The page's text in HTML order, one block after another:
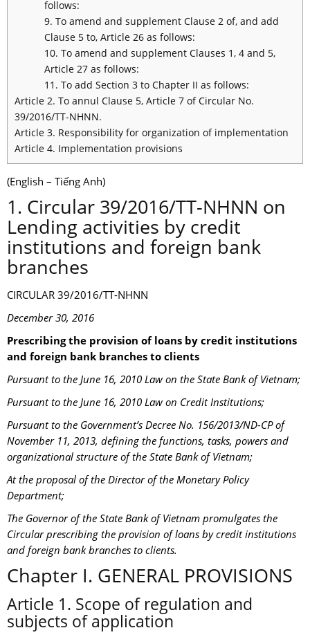
follows:
9. To amend and supplement Clause 2 of, and add
Clause 5 to, Article 26 as follows:
10. To amend and supplement Clauses 1, 4 and 5,
Article 27 as follows:
11. To add Section 3 to Chapter II as follows:
Article 2. To annul Clause 5, Article 7 of Circular No.
39/2016/TT-NHNN.
Article 3. Responsibility for organization of implementation
Article 4. Implementation provisions
(English – Tiếng Anh)
1. Circular 39/2016/TT-NHNN on
Lending activities by credit
institutions and foreign bank
branches
CIRCULAR 39/2016/TT-NHNN
December 30, 2016
Prescribing the provision of loans by credit institutions
and foreign bank branches to clients
Pursuant to the June 16, 2010 Law on the State Bank of Vietnam;
Pursuant to the June 16, 2010 Law on Credit Institutions;
Pursuant to the Government’s Decree No. 156/2013/ND-CP of
November 11, 2013, defining the functions, tasks, powers and
organizational structure of the State Bank of Vietnam;
At the proposal of the Director of the Monetary Policy
Department;
The Governor of the State Bank of Vietnam promulgates the
Circular prescribing the provision of loans by credit institutions
and foreign bank branches to clients.
Chapter I. GENERAL PROVISIONS
Article 1. Scope of regulation and
subjects of application